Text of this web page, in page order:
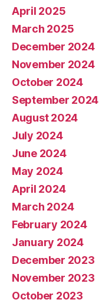
April 2025
March 2025
December 2024
November 2024
October 2024
September 2024
August 2024
July 2024
June 2024
May 2024
April 2024
March 2024
February 2024
January 2024
December 2023
November 2023
October 2023